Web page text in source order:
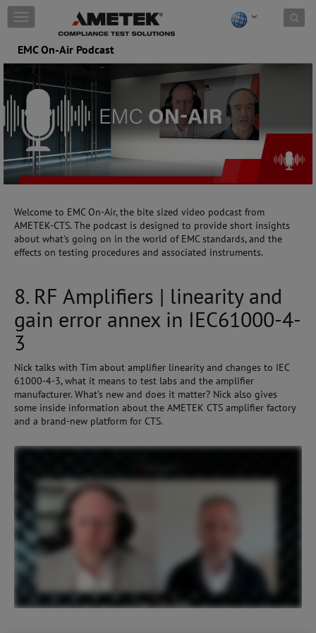
Skip to content
T
o
g
g
e
a
v
a
t
o
n
EMC On-Air Podcast
Welcome to EMC On-Air, the bite sized video podcast from
AMETEK-CTS. The podcast is designed to provide short insights
about what's going on in the world of EMC standards, and the
effects on testing procedures and associated instruments.
8. RF Amplifiers | linearity and
gain error annex in IEC61000-4-
3
Nick talks with Tim about amplifier linearity and changes to IEC
61000-4-3, what it means to test labs and the amplifier
manufacturer. What’s new and does it matter? Nick also gives
some inside information about the AMETEK CTS amplifier factory
and a brand-new platform for CTS.